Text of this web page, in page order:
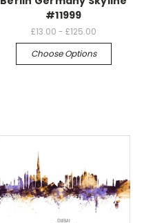
#11999
£13.00 - £125.00
Choose Options